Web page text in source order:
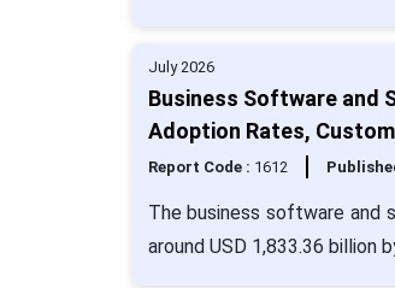
July 2026
Business Software and
Adoption Rates,
Report Code : 1612
The business software and
around USD 1,833.36 billion